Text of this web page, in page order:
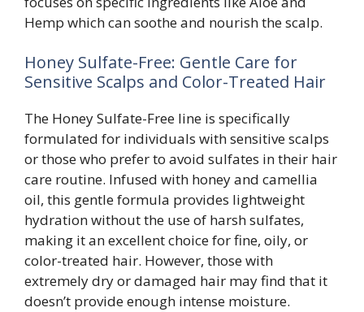
Hemp which can soothe and nourish the scalp.
Honey Sulfate-Free: Gentle Care for
Sensitive Scalps and Color-Treated Hair
The Honey Sulfate-Free line is specifically
formulated for individuals with sensitive scalps
or those who prefer to avoid sulfates in their hair
care routine. Infused with honey and camellia
oil, this gentle formula provides lightweight
hydration without the use of harsh sulfates,
making it an excellent choice for fine, oily, or
color-treated hair. However, those with
extremely dry or damaged hair may find that it
doesn’t provide enough intense moisture.